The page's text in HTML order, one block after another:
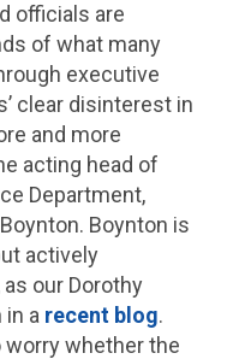
officials are
of what many
executive
clear disinterest in
and more
acting head of
Department,
Boynton is
actively
our Dorothy
in a recent blog.
worry whether the